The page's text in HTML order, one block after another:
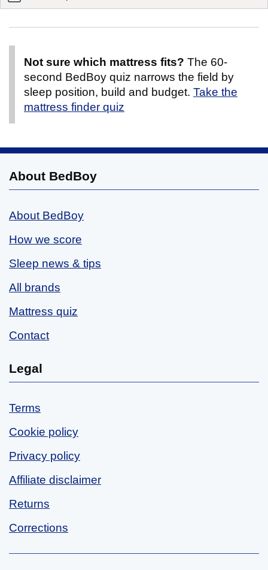
Not sure which mattress fits? The 60-
second BedBoy quiz narrows the field by
sleep position, build and budget. Take the
mattress finder quiz
About BedBoy
About BedBoy
How we score
Sleep news & tips
All brands
Mattress quiz
Contact
Legal
Terms
Cookie policy
Privacy policy
Affiliate disclaimer
Returns
Corrections